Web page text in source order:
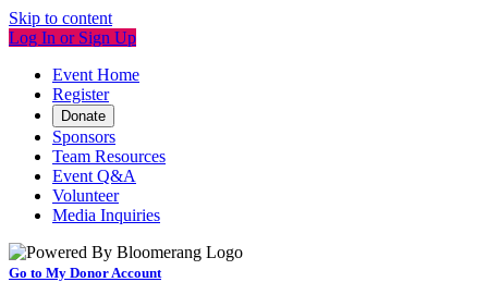
Skip to content
Log In or Sign Up
Event Home
Register
Donate
Sponsors
Team Resources
Event Q&A
Volunteer
Media Inquiries
Go to My Donor Account